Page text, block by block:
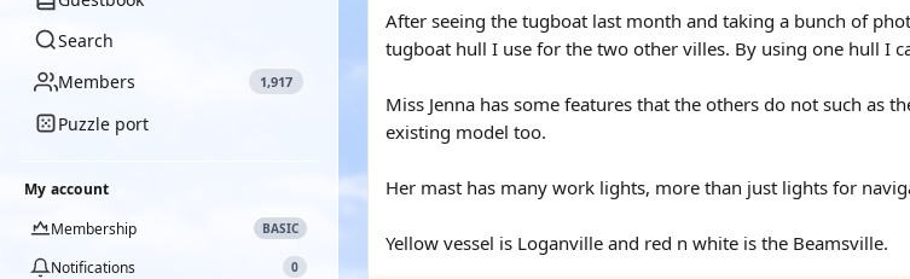
Search
Members
1,917
Puzzle port
My account
Membership
BASIC
Notifications 0
After seeing the tugboat last month and taking a bunch of
tugboat hull I use for the two other villes. By using one hull I
Miss Jenna has some features that the others do not such as
existing model too.
Her mast has many work lights, more than just lights for
Yellow vessel is Loganville and red n white is the Beamsville.